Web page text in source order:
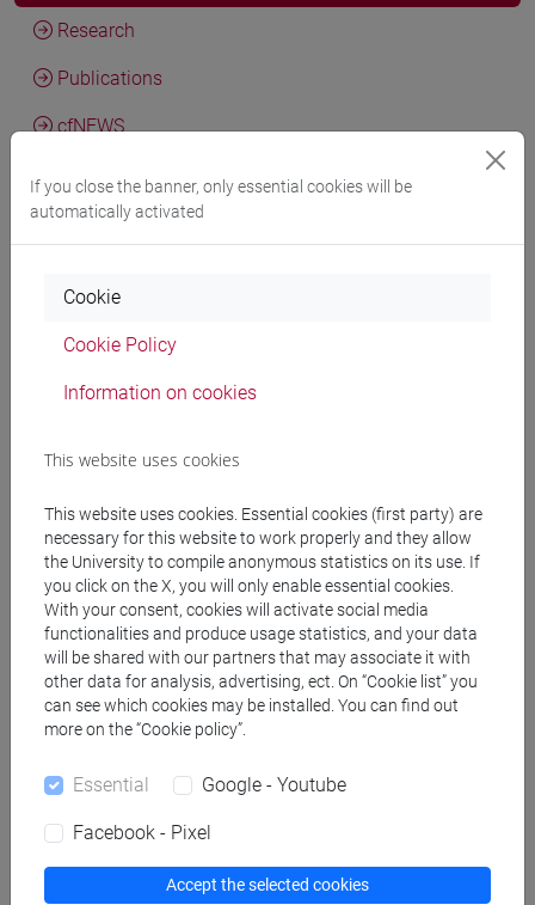
Research
Publications
cfNEWS
Teaching activity current year
AND SOCIETY [EMR14]
MANAGERIAL DECISION MAKING
AND MODELLING (6 cfu) [EM1407]
ECONOMIA AZIENDALE [ETR11]
Laurea
ANALYTICS-2 Cognomi A-Di (6 su
12 cfu) [ET0129]
If you close the banner, only essential cookies will be
automatically activated
Cookie
Cookie Policy
Information on cookies
This website uses cookies
This website uses cookies. Essential cookies (first party) are
necessary for this website to work properly and they allow
the University to compile anonymous statistics on its use. If
you click on the X, you will only enable essential cookies.
With your consent, cookies will activate social media
functionalities and produce usage statistics, and your data
will be shared with our partners that may associate it with
other data for analysis, advertising, ect. On “Cookie list” you
can see which cookies may be installed. You can find out
more on the “Cookie policy”.
Essential Google - Youtube
Facebook - Pixel
Accept the selected cookies